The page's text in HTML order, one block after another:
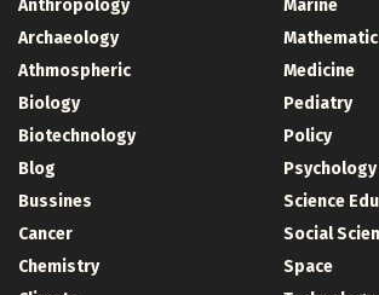
Anthropology
Archaeology
Athmospheric
Biology
Biotechnology
Blog
Bussines
Cancer
Chemistry
Marine
Medicine
Pediatry
Policy
Science
Social
Space